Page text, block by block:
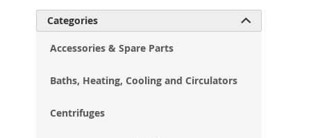
Categories 
Accessories & Spare Parts
Baths, Heating, Cooling and Circulators
Centrifuges